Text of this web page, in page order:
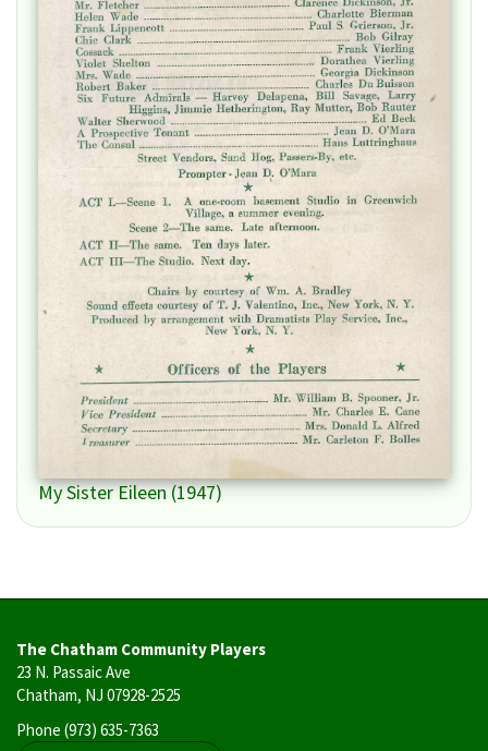
My Sister Eileen (1947)
The Chatham Community Players
23 N. Passaic Ave
Chatham, NJ 07928-2525
Phone (973) 635-7363